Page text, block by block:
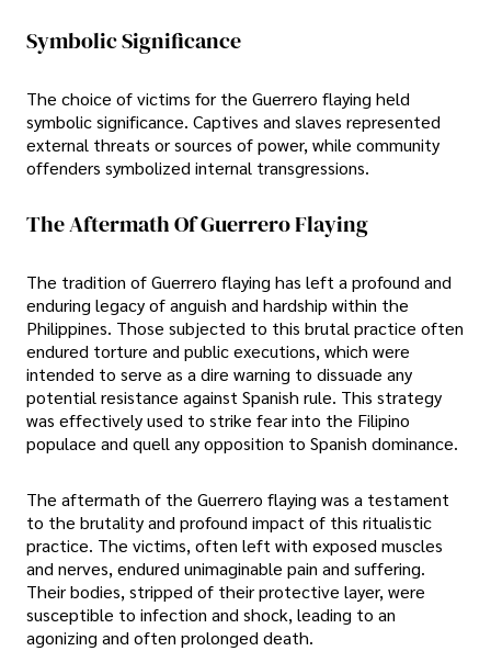
Symbolic Significance
The choice of victims for the Guerrero flaying held
symbolic significance. Captives and slaves represented
external threats or sources of power, while community
offenders symbolized internal transgressions.
The Aftermath Of Guerrero Flaying
The tradition of Guerrero flaying has left a profound and
enduring legacy of anguish and hardship within the
Philippines. Those subjected to this brutal practice often
endured torture and public executions, which were
intended to serve as a dire warning to dissuade any
potential resistance against Spanish rule. This strategy
was effectively used to strike fear into the Filipino
populace and quell any opposition to Spanish dominance.
The aftermath of the Guerrero flaying was a testament
to the brutality and profound impact of this ritualistic
practice. The victims, often left with exposed muscles
and nerves, endured unimaginable pain and suffering.
Their bodies, stripped of their protective layer, were
susceptible to infection and shock, leading to an
agonizing and often prolonged death.